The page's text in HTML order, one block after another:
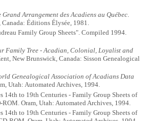
Grand Arrangement des Acadiens au Québec
Éditions Élysée, 1981.
Family Group Sheets". Compiled 1994.
Family Tree - Acadian, Colonial, Loyalist and
New Brunswick, Canada: Sisson Genealogical
Genealogical Association of Acadians Data
Utah: Automated Archives, 1994.
14th to 19th Centuries - Family Group Sheets of
ROM. Oram, Utah: Automated Archives, 1994.
14th to 19th Centuries - Family Group Sheets of